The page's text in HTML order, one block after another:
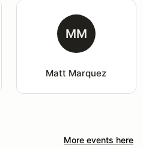
MM
Matt Marquez
More events here